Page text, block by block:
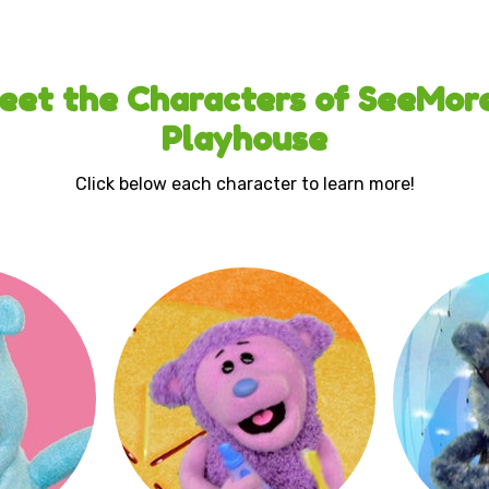
the Characters of
Playhouse
Click below each character to learn more!